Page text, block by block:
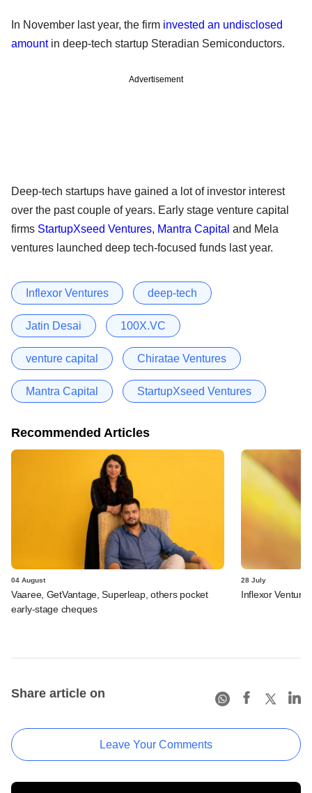
In November last year, the firm invested an undisclosed
amountin deep-tech startup Steradian Semiconductors.
Advertisement
Deep-tech startups have gained a lot of investor interest
over the past couple of years. Early stage venture capital
firms StartupXseed Ventures, Mantra Capital and Mela
ventures launched deep tech-focused funds last year.
Inflexor Ventures deep-tech
Jatin Desai 100X.VC
venture capital Chiratae Ventures
Mantra Capital StartupXseed Ventures
Recommended Articles
04 August
Vaaree, GetVantage, Superleap, others pocket
early-stage cheques
28 July
Inflexor
Share article on
Leave Your Comments